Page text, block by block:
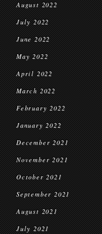
August 2022
July 2022
June 2022
May 2022
April 2022
March 2022
February 2022
January 2022
December 2021
November 2021
October 2021
September 2021
August 2021
July 2021